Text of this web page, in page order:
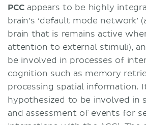
PCCappears to be highly
brain’s ‘default mode network’
brain that is remains active
attention to external stimuli),
be involved in processes of
cognition such as memory
processing spatial information.
hypothesized to be involved in
and assessment of events for